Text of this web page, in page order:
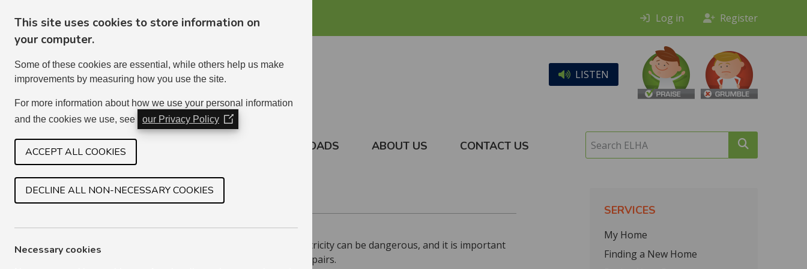
This site uses cookies to store information on
your computer.
Some of these cookies are essential, while others help us make
improvements by measuring how you use the site.
For more information about how we use your personal information
and the cookies we use, see
our Privacy Policy (Opens
in
window)
ACCEPT ALL COOKIES
DECLINE ALL NON-NECESSARY COOKIES
Necessary cookies
Log in Register
LISTEN
HOME SERVICES DOWNLOADS ABOUT US CONTACT US
Search
ELECTRICAL PROBLEMS
Most electrical problems are due to faulty appliances. Electricity can be dangerous, and it is important
that you do not attempt to carry out your own electrical repairs.
SERVICES
My Home
Finding a New Home